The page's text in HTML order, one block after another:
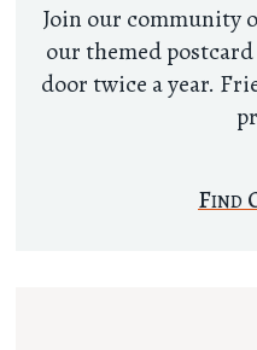
Join our community
our themed
door twice a year.
Find